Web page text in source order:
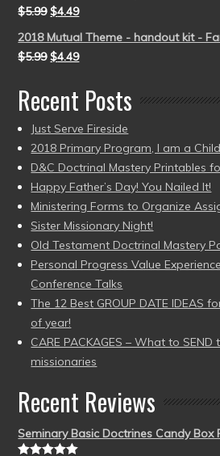
$5.99 $4.49
2018 Mutual Theme - handout kit -
$5.99 $4.49
Recent Posts
Just Serve Fireside
2018 Primary Program, I am a
D&C Doctrinal Mastery Printables
Happy Father’s Day! You Nailed It!
Ministering Forms to Organize
Sister Missionary Night!
Old Testament Doctrinal Mastery
Personal Progress Value
Conference Talks
The 12 Best GROUP DATE IDEAS
of year!
CARE PACKAGES – What to
missionaries
Recent Reviews
Seminary Basic Doctrines Candy Box